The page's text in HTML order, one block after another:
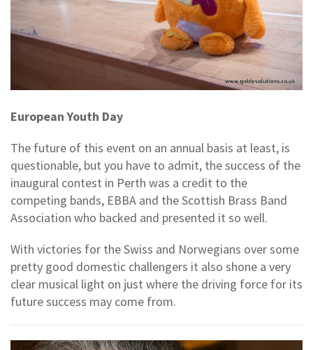
European Youth Day
The future of this event on an annual basis at least, is
questionable, but you have to admit, the success of the
inaugural contest in Perth was a credit to the
competing bands, EBBA and the Scottish Brass Band
Association who backed and presented it so well.
With victories for the Swiss and Norwegians over some
pretty good domestic challengers it also shone a very
clear musical light on just where the driving force for its
future success may come from.